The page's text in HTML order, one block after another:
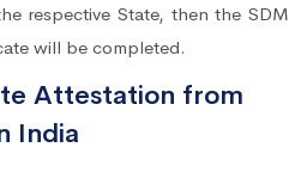
respective State, then the SDM
will be completed.
Attestation from
India